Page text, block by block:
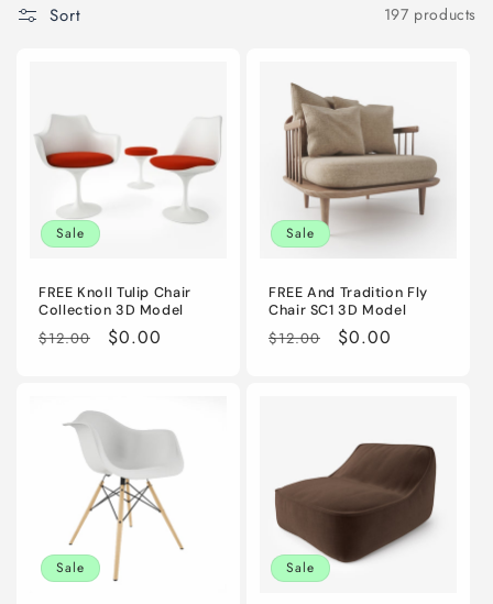
n
Sort 197 products
Sale
FREE Knoll Tulip Chair
Collection 3D Model
Regular
$12.00
Sale
$0.00
Sale
FREE And Tradition Fly
Chair SC1 3D Model
Regular
$12.00
Sale
$0.00
Sale Sale